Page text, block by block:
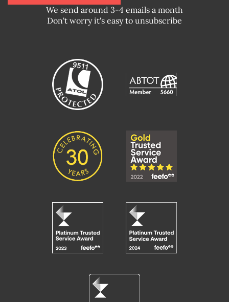
We send around 3-4 emails a month
Don't worry it's easy to unsubscribe